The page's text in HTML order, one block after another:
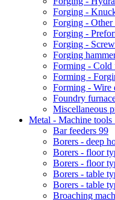
Forging -
Forging - Other
Forging -
Forging - Screw
Forging
Forming - Cold
Forming -
Forming - Wire
Foundry
Miscellaneous
Metal - Machine tools
Bar feeders 99
Borers - deep
Borers - floor
Borers - floor
Borers - table
Borers - table
Broaching